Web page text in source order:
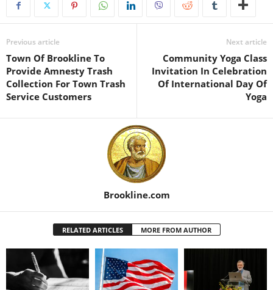
Previous article
Town Of Brookline To
Provide Amnesty Trash
Collection For Town Trash
Service Customers
Next article
Community Yoga Class
Invitation In Celebration
Of International Day Of
Yoga
Brookline.com
RELATED ARTICLES MORE FROM AUTHOR